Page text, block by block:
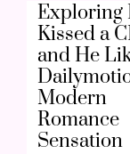
Exploring
Kissed a
and He
Modern
Romance
Sensation